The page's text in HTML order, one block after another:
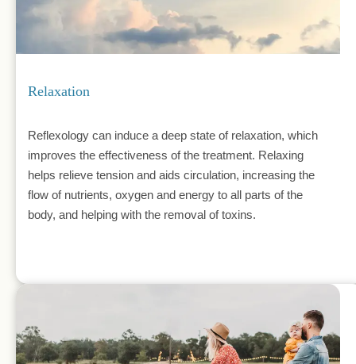
Relaxation
Reflexology can induce a deep state of relaxation, which
improves the effectiveness of the treatment. Relaxing
helps relieve tension and aids circulation, increasing the
flow of nutrients, oxygen and energy to all parts of the
body, and helping with the removal of toxins.